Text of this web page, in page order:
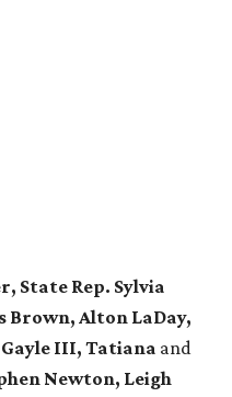
State Rep. Sylvia
Brown, Alton LaDay,
Gayle III, Tatiana and
Newton, Leigh